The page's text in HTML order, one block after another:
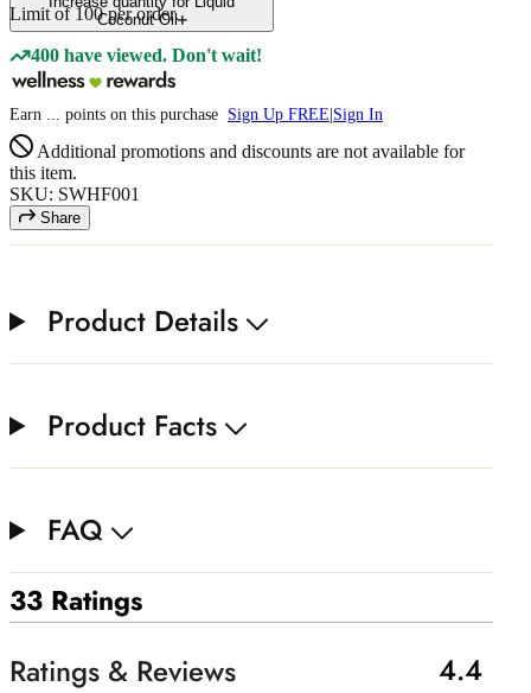
Coconut Oil
Limit of100 per order.
400 have viewed. Don't wait!
Earn points on this purchase Sign Up FREE Sign In
Additional promotions and discounts are not available for
this item.
SKU: SWHF001
Share
Product Details
Product Facts
FAQ
33 Ratings
4.4